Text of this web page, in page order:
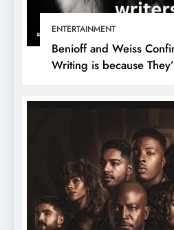
ENTERTAINMENT
Benioff and Weiss
Writing is because